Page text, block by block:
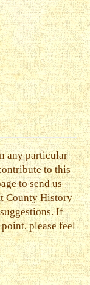
any particular
to this
to send us
County History
If
please feel